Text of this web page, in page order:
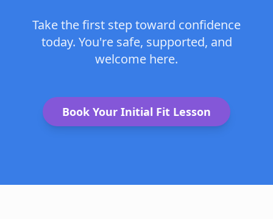
Take the first step toward confidence
today. You're safe, supported, and
welcome here.
Book Your Initial Fit Lesson